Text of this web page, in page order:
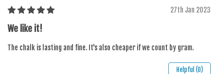
27th Jan 2023
We like it!
The chalk is lasting and fine. It's also cheaper if we count by gram.
Helpful (0)